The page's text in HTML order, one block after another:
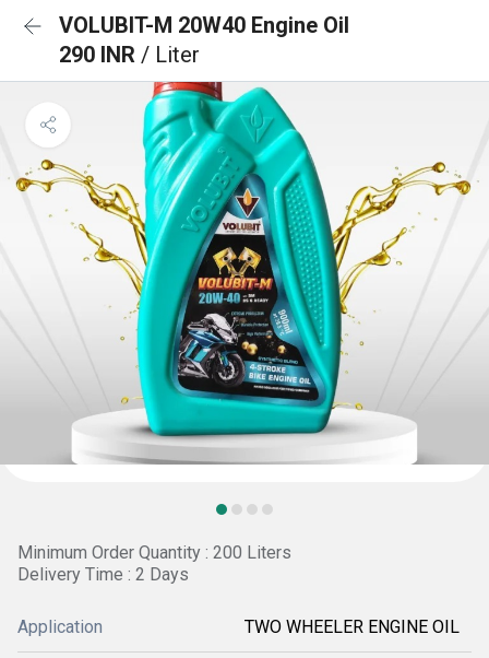
VOLUBIT-M 20W40 Engine Oil
290 INR / Liter
Minimum Order Quantity : 200 Liters
Delivery Time : 2 Days
Application TWO WHEELER ENGINE OIL